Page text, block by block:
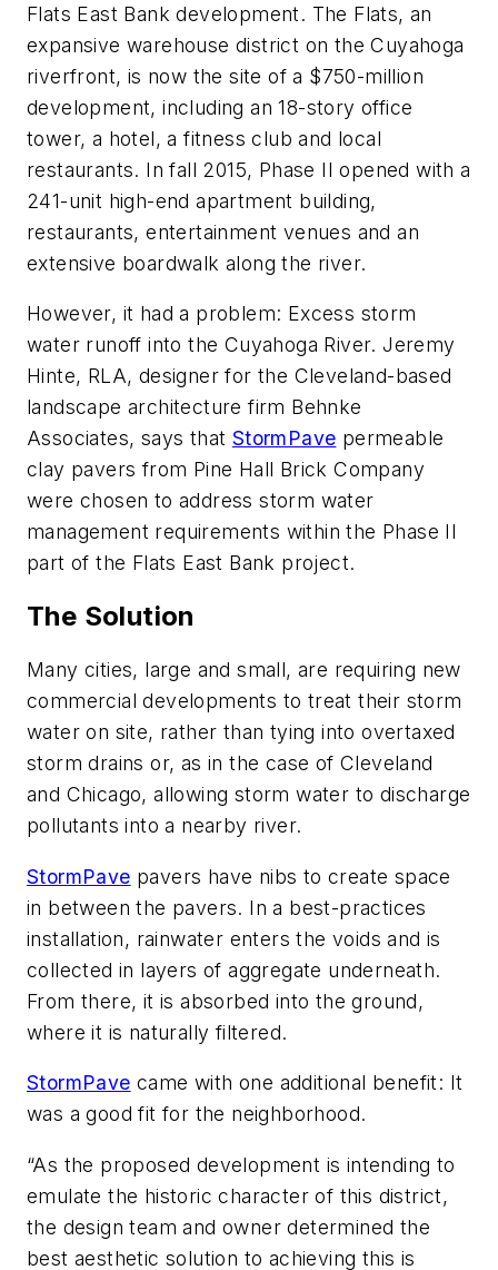
Flats East Bank development. The Flats, an
expansive warehouse district on the Cuyahoga
riverfront, is now the site of a $750-million
development, including an 18-story office
tower, a hotel, a fitness club and local
restaurants. In fall 2015, Phase II opened with a
241-unit high-end apartment building,
restaurants, entertainment venues and an
extensive boardwalk along the river.
However, it had a problem: Excess storm
water runoff into the Cuyahoga River. Jeremy
Hinte, RLA, designer for the Cleveland-based
landscape architecture firm Behnke
Associates, says that StormPave permeable
clay pavers from Pine Hall Brick Company
were chosen to address storm water
management requirements within the Phase II
part of the Flats East Bank project.
The Solution
Many cities, large and small, are requiring new
commercial developments to treat their storm
water on site, rather than tying into overtaxed
storm drains or, as in the case of Cleveland
and Chicago, allowing storm water to discharge
pollutants into a nearby river.
StormPave pavers have nibs to create space
in between the pavers. In a best-practices
installation, rainwater enters the voids and is
collected in layers of aggregate underneath.
From there, it is absorbed into the ground,
where it is naturally filtered.
StormPave came with one additional benefit: It
was a good fit for the neighborhood.
“As the proposed development is intending to
emulate the historic character of this district,
the design team and owner determined the
best aesthetic solution to achieving this is